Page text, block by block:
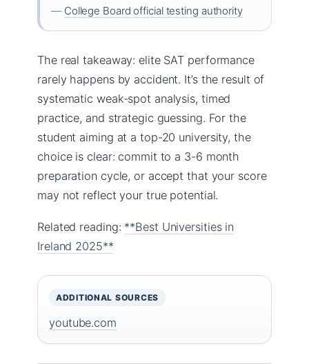
— College Board official testing authority
The real takeaway: elite SAT performance
rarely happens by accident. It’s the result of
systematic weak-spot analysis, timed
practice, and strategic guessing. For the
student aiming at a top-20 university, the
choice is clear: commit to a 3-6 month
preparation cycle, or accept that your score
may not reflect your true potential.
Related reading: **Best Universities in
Ireland 2025**
ADDITIONAL SOURCES
youtube.com